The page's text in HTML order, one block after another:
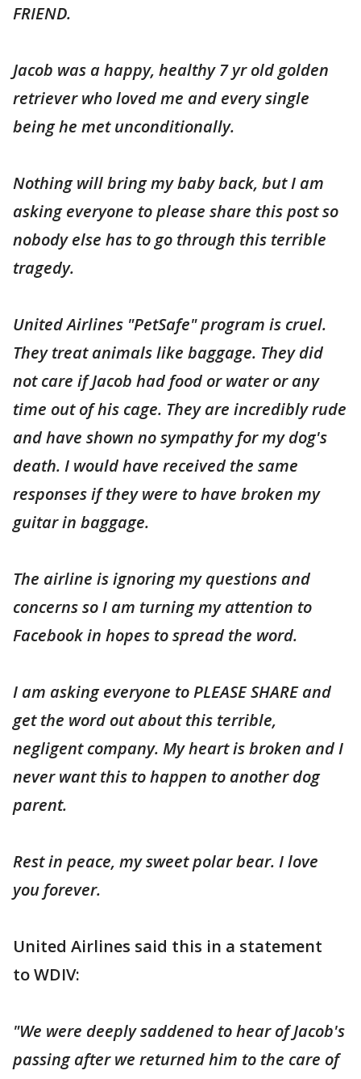
FRIEND.
Jacob was a happy, healthy 7 yr old golden
retriever who loved me and every single
being he met unconditionally.
Nothing will bring my baby back, but I am
asking everyone to please share this post so
nobody else has to go through this terrible
tragedy.
United Airlines "PetSafe" program is cruel.
They treat animals like baggage. They did
not care if Jacob had food or water or any
time out of his cage. They are incredibly rude
and have shown no sympathy for my dog's
death. I would have received the same
responses if they were to have broken my
guitar in baggage.
The airline is ignoring my questions and
concerns so I am turning my attention to
Facebook in hopes to spread the word.
I am asking everyone to PLEASE SHARE and
get the word out about this terrible,
negligent company. My heart is broken and I
never want this to happen to another dog
parent.
Rest in peace, my sweet polar bear. I love
you forever.
United Airlines said this in a statement
to WDIV:
"We were deeply saddened to hear of Jacob's
passing after we returned him to the care of